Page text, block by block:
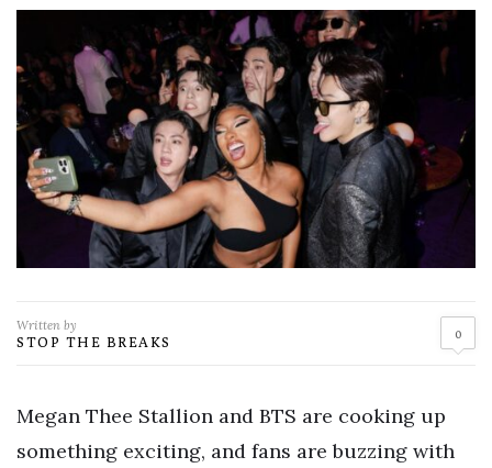
Written by
STOP THE BREAKS 0
Megan Thee Stallion and BTS are cooking up
something exciting, and fans are buzzing with